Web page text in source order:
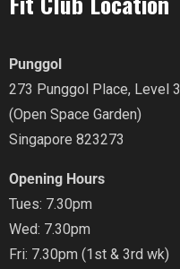
Punggol
273 Punggol Place, Level 3
(Open Space Garden)
Singapore 823273
Opening Hours
Tues: 7.30pm
Wed: 7.30pm
Fri: 7.30pm (1st & 3rd wk)